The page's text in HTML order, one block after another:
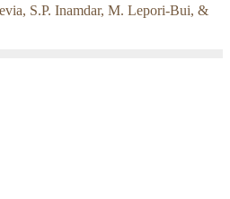
S.P. Inamdar, M. Lepori-Bui, &